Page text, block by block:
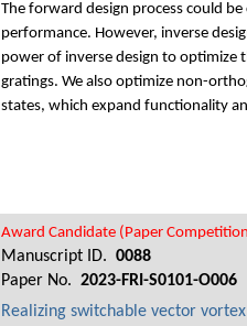
The forward design process could
performance. However, inverse
power of inverse design to optimize
gratings. We also optimize non-
states, which expand functionality
Award Candidate (Paper
Manuscript ID. 0088
Paper No. 2023-FRI-S0101-O006
Realizing switchable vector vortex